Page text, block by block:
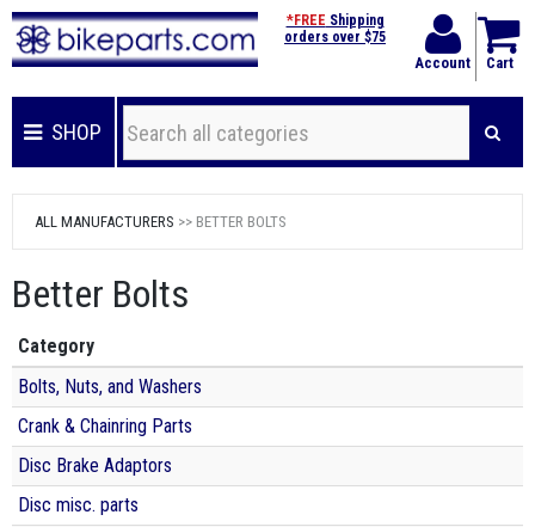
Account Cart
*FREE Shipping
orders over $75
SHOP
ALL MANUFACTURERS >> BETTER BOLTS
Better Bolts
Category
Bolts, Nuts, and Washers
Crank & Chainring Parts
Disc Brake Adaptors
Disc misc. parts